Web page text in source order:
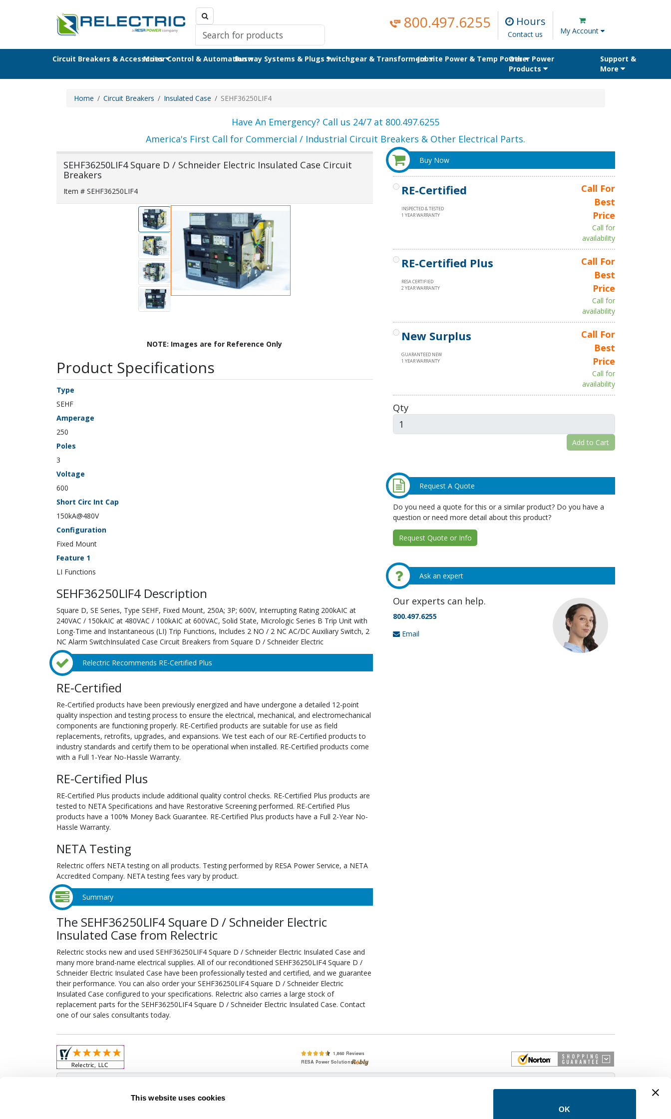
This website uses cookies
OK
800.497.6255 Hours
Contact us My Account
Circuit Breakers & AccessoriesMotor Control & AutomationBusway Systems & PlugsSwitchgear & TransformersJobsite Power & Temp PowerOther Power
Products
Support &
More
Home Circuit Breakers Insulated Case SEHF36250LIF4
Have An Emergency? Call us 24/7 at 800.497.6255
America's First Call for Commercial / Industrial Circuit Breakers & Other Electrical Parts.
SEHF36250LIF4 Square D / Schneider Electric Insulated Case Circuit
Breakers
Item # SEHF36250LIF4
NOTE: Images are for Reference Only
Product Specifications
Type
SEHF
Amperage
250
Poles
3
Voltage
600
Short Circ Int Cap
150kA@480V
Configuration
Fixed Mount
Feature 1
LI Functions
SEHF36250LIF4 Description
Square D, SE Series, Type SEHF, Fixed Mount, 250A; 3P; 600V, Interrupting Rating 200kAIC at
240VAC / 150kAIC at 480VAC / 100kAIC at 600VAC, Solid State, Micrologic Series B Trip Unit with
Long-Time and Instantaneous (LI) Trip Functions, Includes 2 NO / 2 NC AC/DC Auxiliary Switch, 2
NC Alarm SwitchInsulated Case Circuit Breakers from Square D / Schneider Electric
Relectric Recommends RE-Certified Plus
RE-Certified
Re-Certified products have been previously energized and have undergone a detailed 12-point
quality inspection and testing process to ensure the electrical, mechanical, and electromechanical
components are functioning properly. RE-Certified products are suitable for use as field
replacements, retrofits, upgrades, and expansions. We test each of our RE-Certified products to
industry standards and certify them to be operational when installed. RE-Certified products come
with a Full 1-Year No-Hassle Warranty.
RE-Certified Plus
RE-Certified Plus products include additional quality control checks. RE-Certified Plus products are
tested to NETA Specifications and have Restorative Screening performed. RE-Certified Plus
products have a 100% Money Back Guarantee. RE-Certified Plus products have a Full 2-Year No-
Hassle Warranty.
NETA Testing
Relectric offers NETA testing on all products. Testing performed by RESA Power Service, a NETA
Accredited Company. NETA testing fees vary by product.
Summary
The SEHF36250LIF4 Square D / Schneider Electric
Insulated Case from Relectric
Relectric stocks new and used SEHF36250LIF4 Square D / Schneider Electric Insulated Case and
many more brand-name electrical supplies. All of our reconditioned SEHF36250LIF4 Square D /
Schneider Electric Insulated Case have been professionally tested and certified, and we guarantee
their performance. You can also order your SEHF36250LIF4 Square D / Schneider Electric
Insulated Case configured to your specifications. Relectric also carries a large stock of
replacement parts for the SEHF36250LIF4 Square D / Schneider Electric Insulated Case. Contact
one of our sales consultants today.
Buy Now
RE-Certified
INSPECTED & TESTED
1 YEAR WARRANTY
Call For
Best
Price
Call for
availability
RE-Certified Plus
RESA CERTIFIED
2 YEAR WARRANTY
Call For
Best
Price
Call for
availability
New Surplus
GUARANTEED NEW
1 YEAR WARRANTY
Call For
Best
Price
Call for
availability
Qty
Add to Cart
Request A Quote
Do you need a quote for this or a similar product? Do you have a
question or need more detail about this product?
Request Quote or Info
Ask an expert
Our experts can help.
800.497.6255
Email